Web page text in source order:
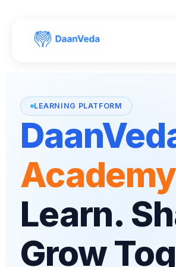
LEARNING PLATFORM
Academy
Learn.
Grow